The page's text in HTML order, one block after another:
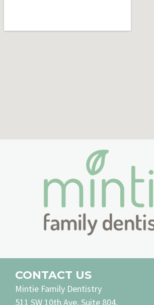
CONTACT US
Mintie Family Dentistry
511 SW 10th Ave, Suite 804,